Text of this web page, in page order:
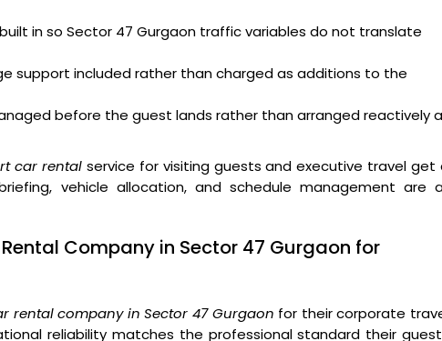
in so Sector 47 Gurgaon traffic variables do not translate
support included rather than charged as additions to the
before the guest lands rather than arranged reactively
car rental service for visiting guests and executive travel get
vehicle allocation, and schedule management are
Company in Sector 47 Gurgaon for
rental company in Sector 47 Gurgaon for their corporate
reliability matches the professional standard their